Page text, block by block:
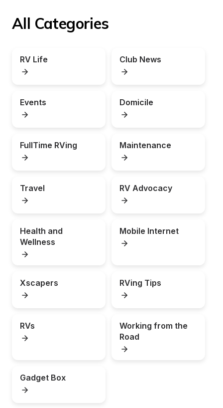
All Categories
RV Life Club News
Events Domicile
FullTime RVing Maintenance
Travel RV Advocacy
Health and
Wellness
Mobile Internet
Xscapers RVing Tips
RVs
Working from the
Road
Gadget Box